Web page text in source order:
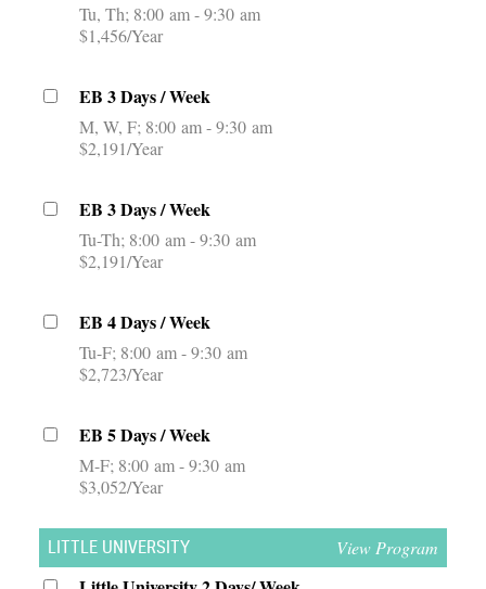
Tu, Th 8:00 am - 9:30 am
$1,456/Year
EB 3 Days / Week
M, W, F 8:00 am - 9:30 am
$2,191/Year
EB 3 Days / Week
Tu-Th 8:00 am - 9:30 am
$2,191/Year
EB 4 Days / Week
Tu-F 8:00 am - 9:30 am
$2,723/Year
EB 5 Days / Week
M-F 8:00 am - 9:30 am
$3,052/Year
LITTLE UNIVERSITY View Program